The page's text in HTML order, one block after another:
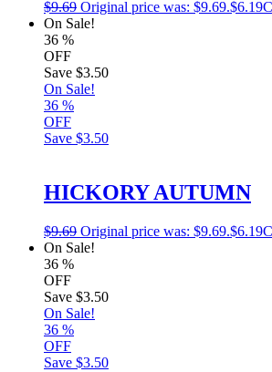
$9.69 Original price was: $9.69.$6.19
On Sale!
36 %
OFF
Save $3.50
On Sale!
36 %
OFF
Save $3.50
HICKORY AUTUMN
$9.69 Original price was: $9.69.$6.19
On Sale!
36 %
OFF
Save $3.50
On Sale!
36 %
OFF
Save $3.50